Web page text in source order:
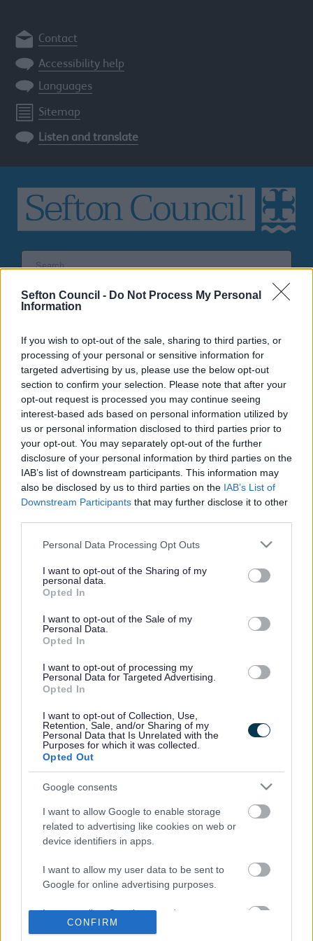
Sefton Council - Do Not Process My Personal
Information
If you wish to opt-out of the sale, sharing to third parties, or
processing of your personal or sensitive information for
targeted advertising by us, please use the below opt-out
section to confirm your selection. Please note that after your
opt-out request is processed you may continue seeing
interest-based ads based on personal information utilized by
us or personal information disclosed to third parties prior to
your opt-out. You may separately opt-out of the further
disclosure of your personal information by third parties on the
IAB’s list of downstream participants. This information may
also be disclosed by us to third parties on the IAB’s List of
Downstream Participants that may further disclose it to other
Please note that this website/app uses one or more Google
not limited to your visit or usage behaviour. You may click to
grant or deny consent to Google and its third-party tags to
use your data for below specified purposes in below Google
consent section.
Personal Data Processing Opt Outs
I want to opt-out of the Sharing of my
personal data.
Opted In
I want to opt-out of the Sale of my
Personal Data.
Opted In
I want to opt-out of processing my
Personal Data for Targeted Advertising.
Opted In
I want to opt-out of Collection, Use,
Retention, Sale, and/or Sharing of my
Personal Data that Is Unrelated with the
Purposes for which it was collected.
Opted Out
Google consents
I want to allow Google to enable storage
related to advertising like cookies on web or
device identifiers in apps.
I want to allow my user data to be sent to
Google for online advertising purposes.
I want to allow Google to send me
personalized advertising.
CONFIRM
Contact
Accessibility help
Languages
Sitemap
Listen and translate
the
site
Public Health
Opportunities for Life
I work in Leisure, Arts and Culture
Owing to planned work, our public access system for
planning applications will be unavailable on Thurs 6th
& Fri 7th August. We apologise for any inconvenience.
Planning & Building Control
I work in Leisure, Arts and Culture
Proof Of Eligibility | ActiveSeftonFitness
Child of the North 2024/25 Campaign - Report 12 - N8
Free museums and art galleries - MoneySavingExpert
Related links
Sir Michael Marmot on Tackling UK Child Poverty | Save the Children